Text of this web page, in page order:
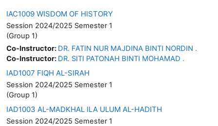
IAC1009 WISDOM OF HISTORY
Session 2024/2025 Semester 1
(Group 1)
Co-Instructor: DR. FATIN NUR MAJDINA BINTI NORDIN .
Co-Instructor: DR. SITI PATONAH BINTI MOHAMAD .
IAD1007 FIQH AL-SIRAH
Session 2024/2025 Semester 1
(Group 1)
IAD1003 AL-MADKHAL ILA ULUM AL-HADITH
Session 2024/2025 Semester 1